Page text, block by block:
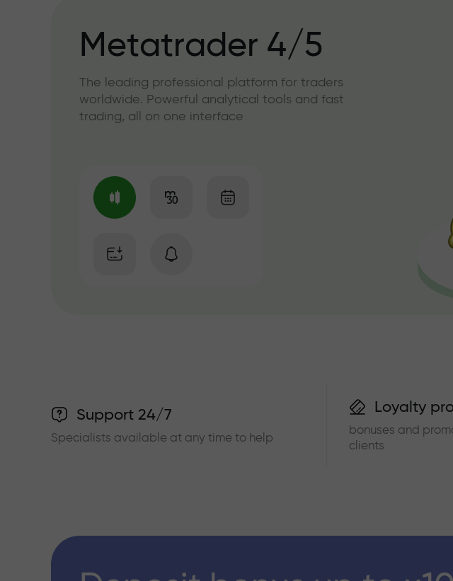
Metatrader 4/5
The leading professional platform for traders
worldwide. Powerful analytical tools and fast
trading, all on one interface
Support 24/7
Specialists available at any time to help
Loyalty
bonuses and
clients